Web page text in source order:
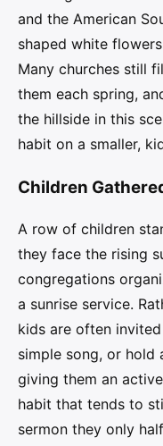
and the American
shaped white
Many churches still
them each spring,
the hillside in this
habit on a smaller,
Children
A row of children
they face the rising
congregations
a sunrise service.
kids are often
simple song, or hold
giving them an
habit that tends to
sermon they only